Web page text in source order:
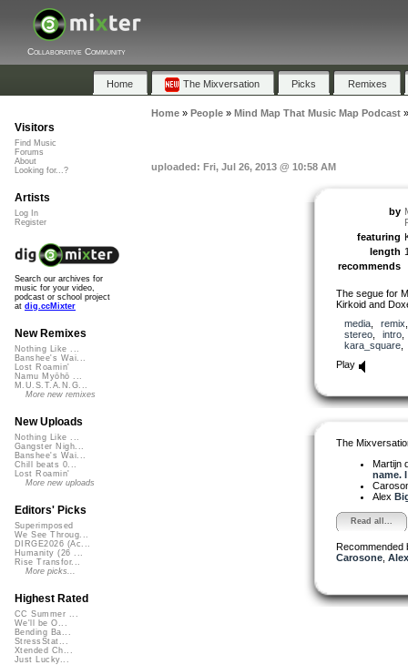
Collaborative Community
Home The Mixversation Picks Remixes
Home» People» Mind Map That Music Map Podcast
uploaded: Fri, Jul 26, 2013 @ 10:58 AM
by
featuring
length
recommends
The segue for
Kirkoid and
media, remix
stereo, intro
kara_square
Play
The
Martijn
name.
Alex
Read all...
Recommended
Carosone,
Visitors
Find Music
Forums
About
Looking for...?
Artists
Log In
Register
Search our archives for
music for your video,
podcast or school project
at dig.ccMixter
New Remixes
Nothing Like ...
Banshee's Wai...
Lost Roamin'
Namu Myōhō ...
M.U.S.T.A.N.G...
More new remixes
New Uploads
Nothing Like ...
Gangster Nigh...
Banshee's Wai...
Chill beats 0...
Lost Roamin'
More new uploads
Editors' Picks
Superimposed
We See Throug...
DIRGE2026 (Ac...
Humanity (26 ...
Rise Transfor...
More picks...
Highest Rated
CC Summer ...
We'll be O...
Bending Ba...
StressStat...
Xtended Ch...
Just Lucky...